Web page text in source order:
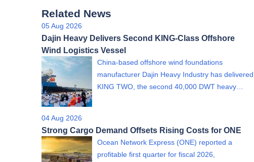
Related News
05 Aug 2026
Dajin Heavy Delivers Second KING-Class Offshore
Wind Logistics Vessel
China-based offshore wind foundations
manufacturer Dajin Heavy Industry has delivered
KING TWO, the second 40,000 DWT heavy…
04 Aug 2026
Strong Cargo Demand Offsets Rising Costs for ONE
Ocean Network Express (ONE) reported a
profitable first quarter for fiscal 2026,